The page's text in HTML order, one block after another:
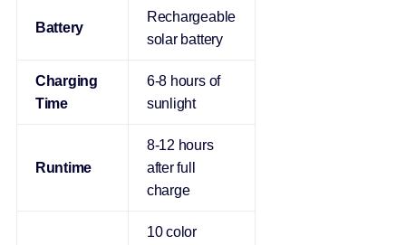
Battery
Rechargeable
solar battery
Charging
Time
6-8 hours of
sunlight
Runtime
8-12 hours
after full
charge
10 color